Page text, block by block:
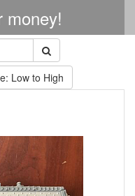
money!
Low to High